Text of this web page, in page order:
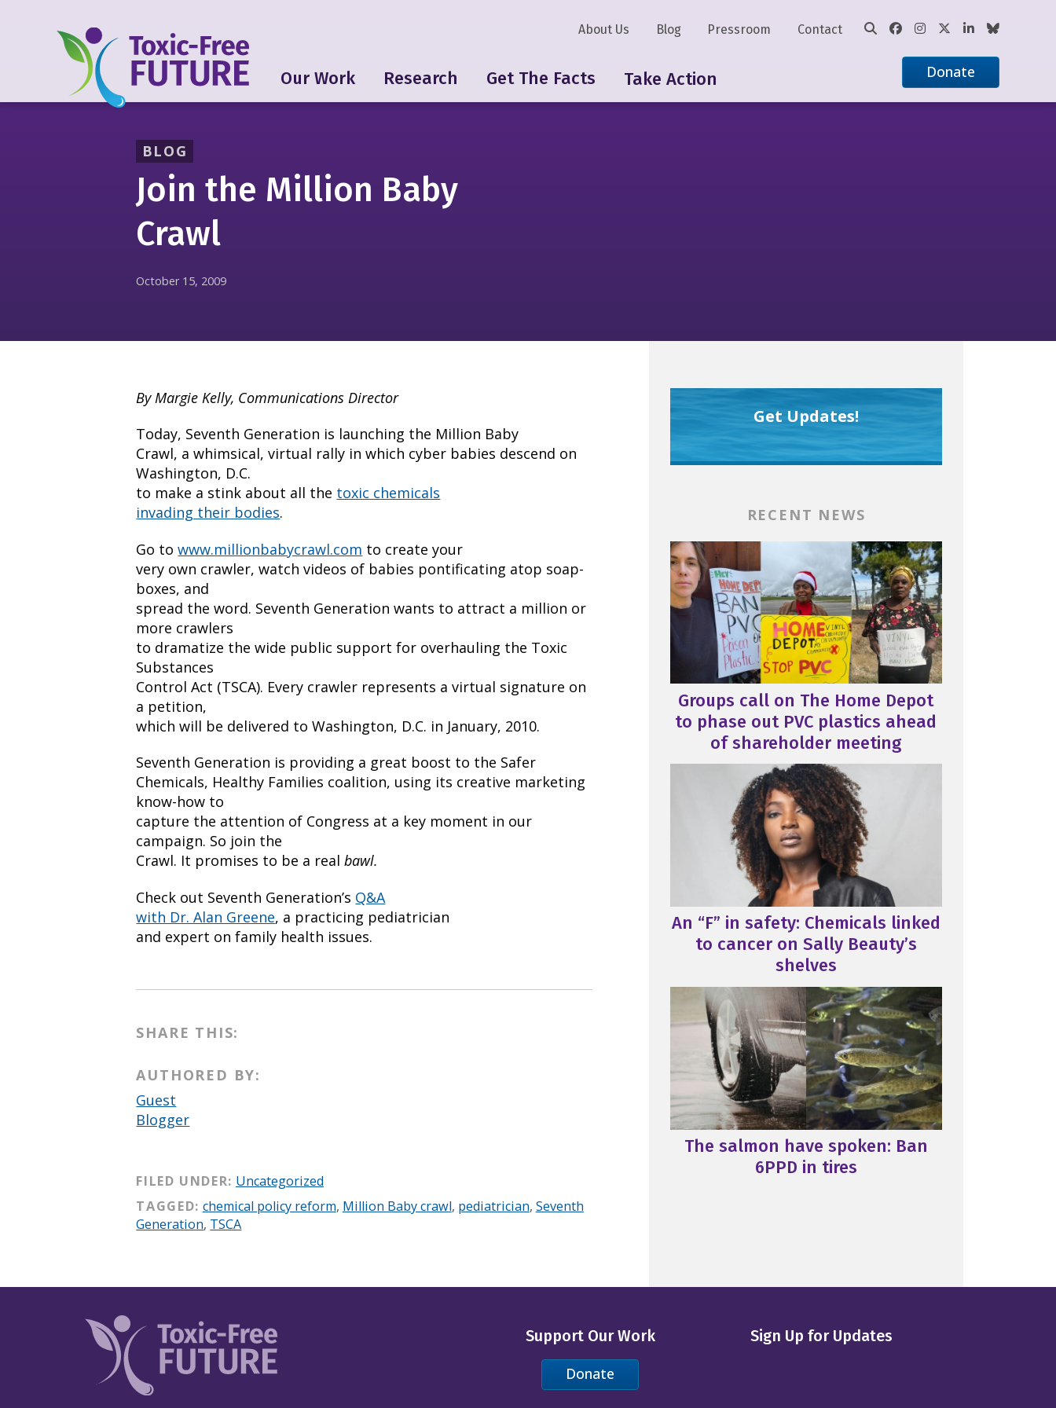
Our Work Research Get The Facts Take Action
About Us Blog Pressroom Contact
Donate
BLOG
Join the Million Baby
Crawl
October 15, 2009
By Margie Kelly, Communications Director
Today, Seventh Generation is launching the Million Baby
Crawl, a whimsical, virtual rally in which cyber babies descend on
Washington, D.C.
to make a stink about all the toxic chemicals
invading their bodies.
Go towww.millionbabycrawl.com to create your
very own crawler, watch videos of babies pontificating atop soap-
boxes, and
spread the word. Seventh Generation wants to attract a million or
more crawlers
to dramatize the wide public support for overhauling the Toxic
Substances
Control Act (TSCA). Every crawler represents a virtual signature on
a petition,
which will be delivered to Washington, D.C. in January, 2010.
Seventh Generation is providing a great boost to the Safer
Chemicals, Healthy Families coalition, using its creative marketing
know-how to
capture the attention of Congress at a key moment in our
campaign. So join the
Crawl. It promises to be a realbawl.
Check out Seventh Generation’s Q&A
with Dr. Alan Greene, a practicing pediatrician
and expert on family health issues.
SHARE THIS:
AUTHORED BY:
Guest
Blogger
FILED UNDER: Uncategorized
TAGGED: chemical policy reform, Million Baby crawl, pediatrician, Seventh
Generation, TSCA
Get Updates!
RECENT NEWS
Groups call on The Home Depot
to phase out PVC plastics ahead
of shareholder meeting
An “F” in safety: Chemicals linked
to cancer on Sally Beauty’s
shelves
The salmon have spoken: Ban
6PPD in tires
Support Our Work
Donate
Sign Up for Updates